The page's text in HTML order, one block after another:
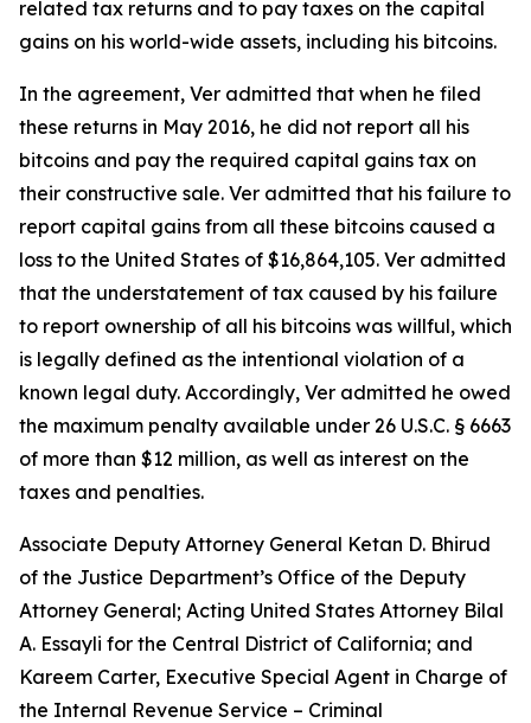
related tax returns and to pay taxes on the capital
gains on his world-wide assets, including his bitcoins.
In the agreement, Ver admitted that when he filed
these returns in May 2016, he did not report all his
bitcoins and pay the required capital gains tax on
their constructive sale. Ver admitted that his failure to
report capital gains from all these bitcoins caused a
loss to the United States of $16,864,105. Ver admitted
that the understatement of tax caused by his failure
to report ownership of all his bitcoins was willful, which
is legally defined as the intentional violation of a
known legal duty. Accordingly, Ver admitted he owed
the maximum penalty available under 26 U.S.C. § 6663
of more than $12 million, as well as interest on the
taxes and penalties.
Associate Deputy Attorney General Ketan D. Bhirud
of the Justice Department’s Office of the Deputy
Attorney General; Acting United States Attorney Bilal
A. Essayli for the Central District of California; and
Kareem Carter, Executive Special Agent in Charge of
the Internal Revenue Service – Criminal